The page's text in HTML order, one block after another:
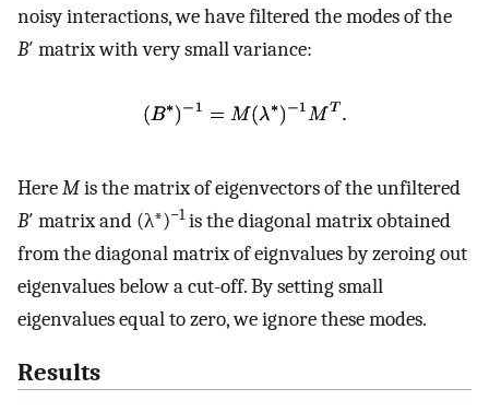
noisy interactions, we have filtered the modes of the
B′ matrix with very small variance:
HereMis the matrix of eigenvectors of the unfiltered
B′ matrix and (λ*)−1is the diagonal matrix obtained
from the diagonal matrix of eignvalues by zeroing out
eigenvalues below a cut-off. By setting small
eigenvalues equal to zero, we ignore these modes.
Results